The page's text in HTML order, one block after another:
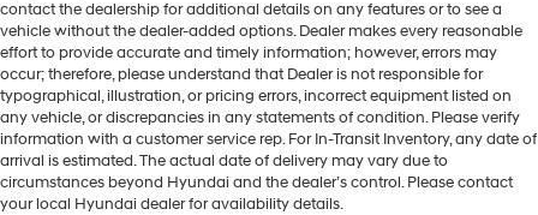
contact the dealership for additional details on any features or to see a
vehicle without the dealer-added options. Dealer makes every reasonable
effort to provide accurate and timely information; however, errors may
occur; therefore, please understand that Dealer is not responsible for
typographical, illustration, or pricing errors, incorrect equipment listed on
any vehicle, or discrepancies in any statements of condition. Please verify
information with a customer service rep. For In-Transit Inventory, any date of
arrival is estimated. The actual date of delivery may vary due to
circumstances beyond Hyundai and the dealer’s control. Please contact
your local Hyundai dealer for availability details.